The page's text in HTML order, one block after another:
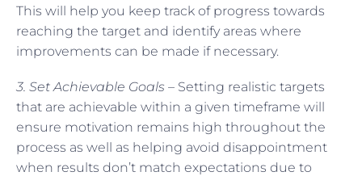
This will help you keep track of progress towards
reaching the target and identify areas where
improvements can be made if necessary.
3. Set Achievable Goals – Setting realistic targets
that are achievable within a given timeframe will
ensure motivation remains high throughout the
process as well as helping avoid disappointment
when results don’t match expectations due to